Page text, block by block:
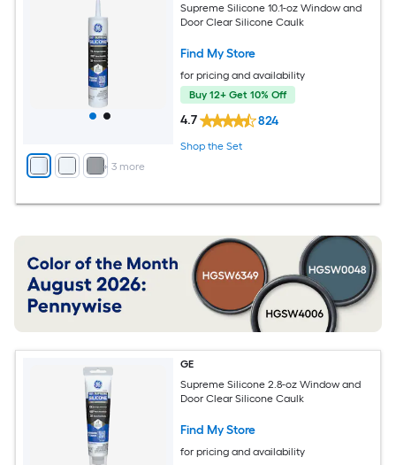
+ 3 more
Supreme Silicone 10.1-oz Window and
Door Clear Silicone Caulk
Find My Store
for pricing and availability
Buy 12+ Get 10% Off
4.7 824
Shop the Set
GE
Supreme Silicone 2.8-oz Window and
Door Clear Silicone Caulk
Find My Store
for pricing and availability